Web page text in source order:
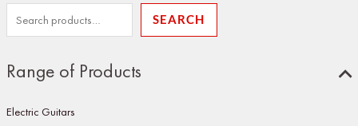
SEARCH
Range of Products
Electric Guitars